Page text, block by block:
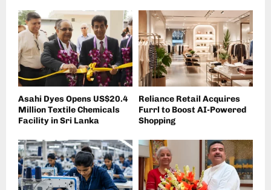
Asahi Dyes Opens US$20.4
Million Textile Chemicals
Facility in Sri Lanka
Reliance Retail Acquires
Furrl to Boost AI-Powered
Shopping